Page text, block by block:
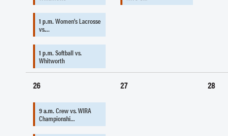
1 p.m.Women's Lacrosse
vs.…
1 p.m.Softball vs.
Whitworth
26 27 28
9 a.m.Crew vs. WIRA
Championshi…